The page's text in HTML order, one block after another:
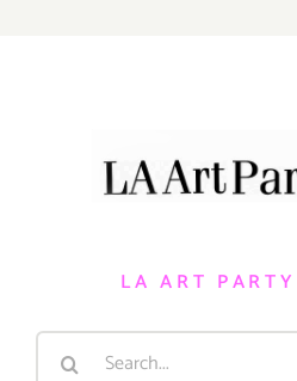
LA ART
Search